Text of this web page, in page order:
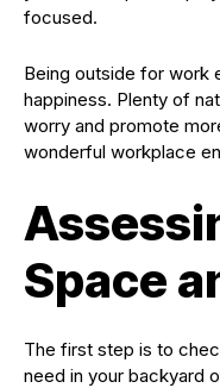
focused.
Being outside for work
happiness. Plenty of
worry and promote
wonderful workplace
Space
The first step is to
need in your backyard